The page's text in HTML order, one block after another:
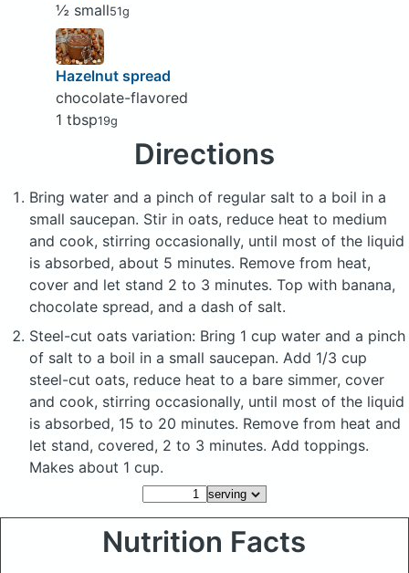
½ small51g
Hazelnut spread
chocolate-flavored
1 tbsp19g
Directions
Bring water and a pinch of regular salt to a boil in a
small saucepan. Stir in oats, reduce heat to medium
and cook, stirring occasionally, until most of the liquid
is absorbed, about 5 minutes. Remove from heat,
cover and let stand 2 to 3 minutes. Top with banana,
chocolate spread, and a dash of salt.
Steel-cut oats variation: Bring 1 cup water and a pinch
of salt to a boil in a small saucepan. Add 1/3 cup
steel-cut oats, reduce heat to a bare simmer, cover
and cook, stirring occasionally, until most of the liquid
is absorbed, 15 to 20 minutes. Remove from heat and
let stand, covered, 2 to 3 minutes. Add toppings.
Makes about 1 cup.
Nutrition Facts